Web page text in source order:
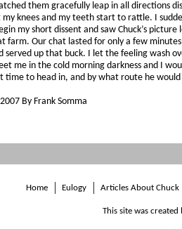
them gracefully leap in all directions
knees and my teeth start to rattle. I
my short dissent and saw Chuck’s
farm. Our chat lasted for only a few
served up that buck. I let the feeling wash
me in the cold morning darkness and I
time to head in, and by what route he
By Frank Somma
Home Eulogy Articles About Chuck
This site was